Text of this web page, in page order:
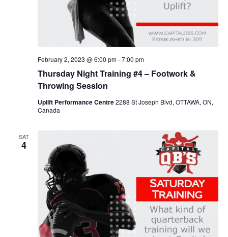
Thursday Night Training #4 – Footwork &
Throwing Session
February 2, 2023 @ 6:00 pm-7:00 pm
Uplift Performance Centre2288 St Joseph Blvd, OTTAWA, ON,
Canada
SAT
4